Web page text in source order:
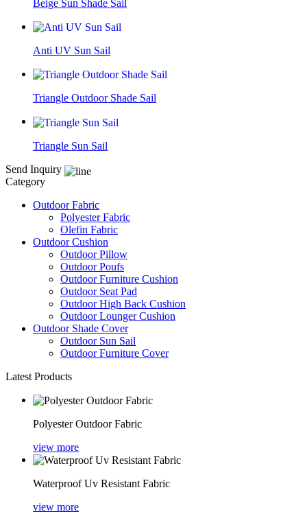
Beige Sun Shade Sail
Anti UV Sun Sail
Triangle Outdoor Shade Sail
Triangle Sun Sail
Send Inquiry
Category
Outdoor Fabric
Polyester Fabric
Olefin Fabric
Outdoor Cushion
Outdoor Pillow
Outdoor Poufs
Outdoor Furniture Cushion
Outdoor Seat Pad
Outdoor High Back Cushion
Outdoor Lounger Cushion
Outdoor Shade Cover
Outdoor Sun Sail
Outdoor Furniture Cover
Latest Products
Polyester Outdoor Fabric
view more
Waterproof Uv Resistant Fabric
view more